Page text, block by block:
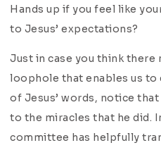
Hands up if you feel like
to Jesus’ expectations?
Just in case you think there
loophole that enables us to
of Jesus’ words, notice
to the miracles that he did.
committee has helpfully